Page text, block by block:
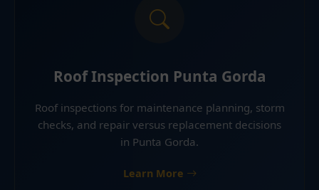
Roof Inspection Punta Gorda
Roof inspections for maintenance planning, storm
checks, and repair versus replacement decisions
in Punta Gorda.
Learn More